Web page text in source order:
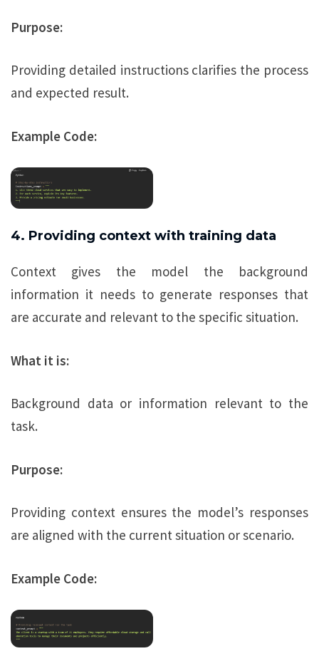
Purpose:
Providing detailed instructions clarifies the process
and expected result.
Example Code:
4. Providing context with training data
Context gives the model the background
information it needs to generate responses that
are accurate and relevant to the specific situation.
What it is:
Background data or information relevant to the
task.
Purpose:
Providing context ensures the model’s responses
are aligned with the current situation or scenario.
Example Code: